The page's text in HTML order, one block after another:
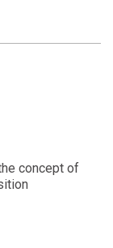
concept of